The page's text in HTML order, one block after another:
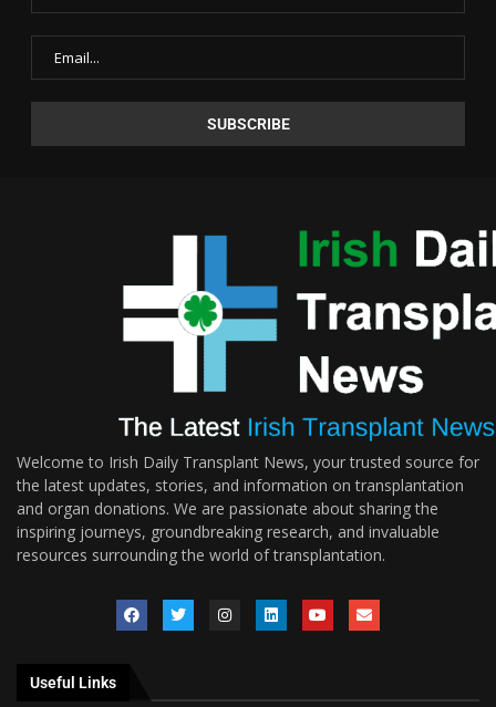
Welcome to Irish Daily Transplant News, your trusted source for
the latest updates, stories, and information on transplantation
and organ donations. We are passionate about sharing the
inspiring journeys, groundbreaking research, and invaluable
resources surrounding the world of transplantation.
Useful Links